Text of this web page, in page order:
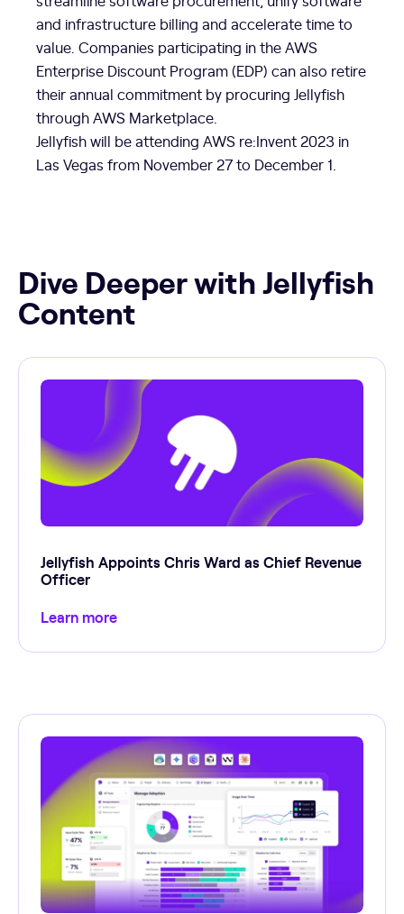
and infrastructure billing and accelerate time to
value. Companies participating in the AWS
Enterprise Discount Program (EDP) can also retire
their annual commitment by procuring Jellyfish
through AWS Marketplace.
Jellyfish will be attending AWS re:Invent 2023 in
Las Vegas from November 27 to December 1.
Dive Deeper with Jellyfish
Content
Jellyfish Appoints Chris Ward as Chief Revenue
Officer
Learn more